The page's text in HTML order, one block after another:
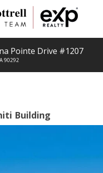
Pointe Drive #1207
90292
Building